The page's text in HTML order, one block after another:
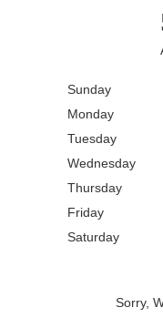
Sunday
Monday
Tuesday
Wednesday
Thursday
Friday
Saturday
Sorry,